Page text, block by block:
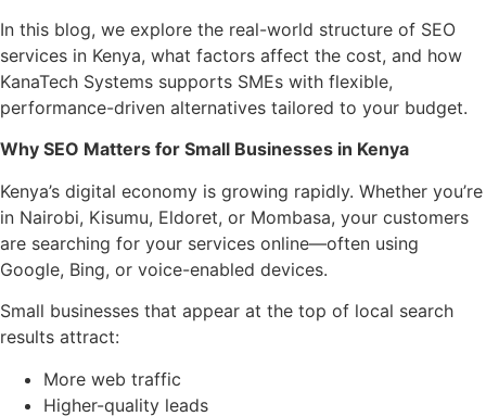
In this blog, we explore the real-world structure of SEO
services in Kenya, what factors affect the cost, and how
KanaTech Systems supports SMEs with flexible,
performance-driven alternatives tailored to your budget.
Why SEO Matters for Small Businesses in Kenya
Kenya’s digital economy is growing rapidly. Whether you’re
in Nairobi, Kisumu, Eldoret, or Mombasa, your customers
are searching for your services online—often using
Google, Bing, or voice-enabled devices.
Small businesses that appear at the top of local search
results attract:
More web traffic
Higher-quality leads